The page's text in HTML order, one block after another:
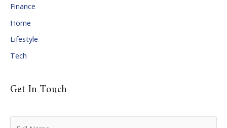
s
Finance
Home
Lifestyle
Tech
Get In Touch